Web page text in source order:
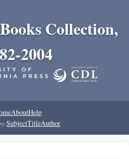
Collection,
2004
AboutHelp
SubjectTitleAuthor